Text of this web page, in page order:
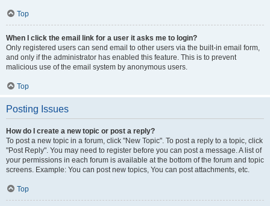
Top
When I click the email link for a user it asks me to login?
Only registered users can send email to other users via the built-in email form,
and only if the administrator has enabled this feature. This is to prevent
malicious use of the email system by anonymous users.
Top
Posting Issues
How do I create a new topic or post a reply?
To post a new topic in a forum, click "New Topic". To post a reply to a topic, click
"Post Reply". You may need to register before you can post a message. A list of
your permissions in each forum is available at the bottom of the forum and topic
screens. Example: You can post new topics, You can post attachments, etc.
Top